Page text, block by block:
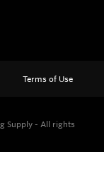
Terms of Use
Supply - All rights